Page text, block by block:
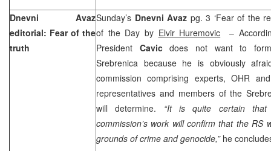
Dnevni Avaz
editorial: Fear of the
truth
Sunday’s Dnevni Avaz pg. 3 ‘Fear of the
of the Day by Elvir Huremovic –
President Cavicdoes not want to
Srebrenica because he is obviously
commission comprising experts, OHR
representatives and members of the
will determine. “It is quite certain
commission’s work will confirm that the RS
grounds of crime and genocide,”he